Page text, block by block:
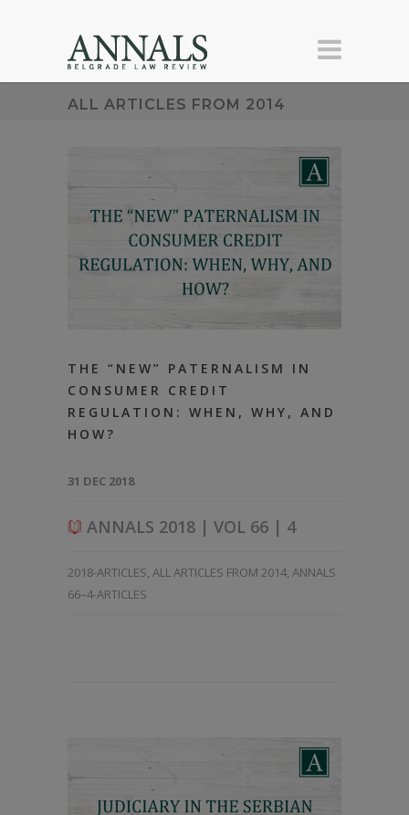
ALL ARTICLES FROM 2014
THE “NEW” PATERNALISM IN
CONSUMER CREDIT
REGULATION: WHEN, WHY, AND
HOW?
31 DEC 2018
ANNALS 2018 | VOL 66 | 4
2018-ARTICLES, ALL ARTICLES FROM 2014, ANNALS
66–4-ARTICLES